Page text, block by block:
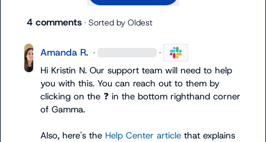
4 comments · Sorted by Oldest
Amanda R. · ·
Hi Kristin N. Our support team will need to help
you with this. You can reach out to them by
clicking on the ❓ in the bottom righthand corner
of Gamma.
Also, here's the Help Center article that explains